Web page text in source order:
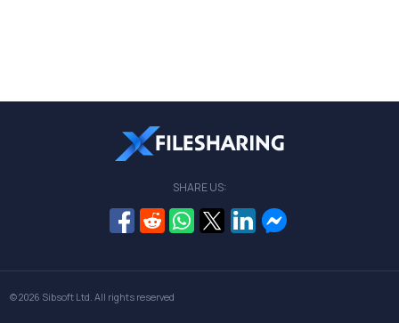
SHARE US:
© 2026 Sibsoft Ltd. All rights reserved